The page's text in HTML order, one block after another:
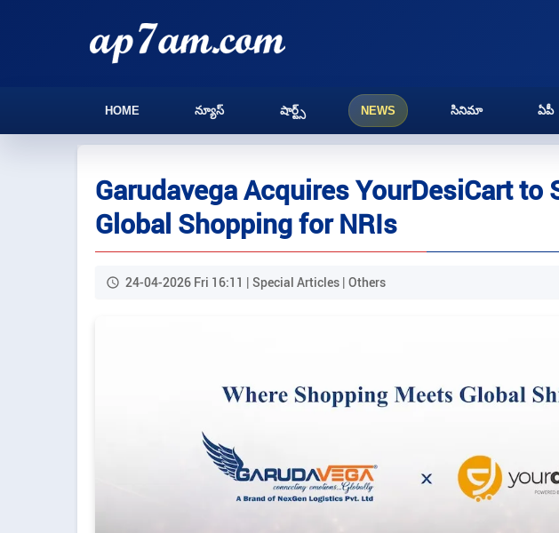
HOME న్యూస్ షార్ట్స్ NEWS సినిమా ఏపీ
Garudavega Acquires YourDesiCart to
Global Shopping for NRIs
24-04-2026 Fri 16:11 | Special Articles | Others